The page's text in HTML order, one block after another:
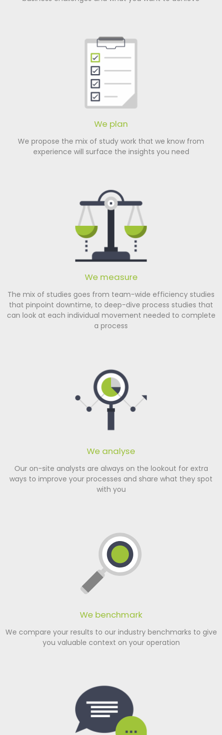
We plan
We propose the mix of study work that we know from
experience will surface the insights you need
We measure
The mix of studies goes from team-wide efficiency studies
that pinpoint downtime, to deep-dive process studies that
can look at each individual movement needed to complete
a process
We analyse
Our on-site analysts are always on the lookout for extra
ways to improve your processes and share what they spot
with you
We benchmark
We compare your results to our industry benchmarks to give
you valuable context on your operation